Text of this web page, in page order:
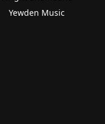
Yewden Music